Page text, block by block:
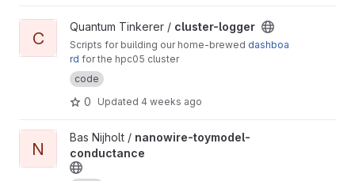
View cluster-logger project
C
Quantum Tinkerer / cluster-logger
Scripts for building our home-brewed dashboa
rd for the hpc05 cluster
code
0 Updated 4 weeks ago
View nanowire-toymodel-conductance project
N
Bas Nijholt / nanowire-toymodel-
conductance